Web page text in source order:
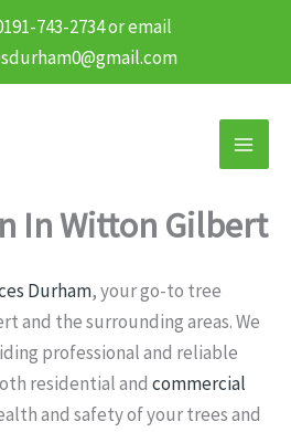
743-2734 or email
In Witton Gilbert
Durham, your go-to tree
and the surrounding areas. We
professional and reliable
residential and commercial
and safety of your trees and